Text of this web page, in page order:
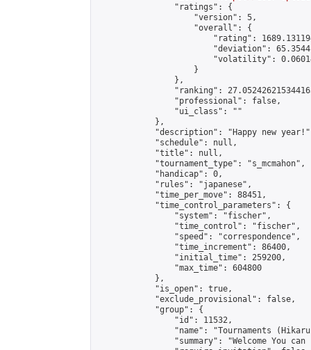
                "ratings": {
                    "version": 5,
                    "overall": {
"rating":
"deviation":
"volatility":
                    }
                },
"ranking":
                "professional": false,
                "ui_class": ""
            },
"description": "Happy new
            "schedule": null,
            "title": null,
            "tournament_type": "s_mcmahon",
            "handicap": 0,
            "rules": "japanese",
            "time_per_move": 88451,
            "time_control_parameters": {
                "system": "fischer",
                "time_control": "fischer",
                "speed": "correspondence",
                "time_increment": 86400,
                "initial_time": 259200,
                "max_time": 604800
            },
            "is_open": true,
            "exclude_provisional": false,
            "group": {
                "id": 11532,
"name": "Tournaments
"summary": "Welcome You